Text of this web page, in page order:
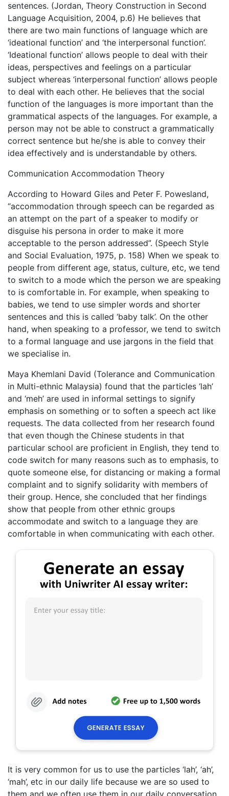
sentences. (Jordan, Theory Construction in Second
Language Acquisition, 2004, p.6) He believes that
there are two main functions of language which are
‘ideational function’ and ‘the interpersonal function’.
‘Ideational function’ allows people to deal with their
ideas, perspectives and feelings on a particular
subject whereas ‘interpersonal function’ allows people
to deal with each other. He believes that the social
function of the languages is more important than the
grammatical aspects of the languages. For example, a
person may not be able to construct a grammatically
correct sentence but he/she is able to convey their
idea effectively and is understandable by others.
Communication Accommodation Theory
According to Howard Giles and Peter F. Powesland,
“accommodation through speech can be regarded as
an attempt on the part of a speaker to modify or
disguise his persona in order to make it more
acceptable to the person addressed”. (Speech Style
and Social Evaluation, 1975, p. 158) When we speak to
people from different age, status, culture, etc, we tend
to switch to a mode which the person we are speaking
to is comfortable in. For example, when speaking to
babies, we tend to use simpler words and shorter
sentences and this is called ‘baby talk’. On the other
hand, when speaking to a professor, we tend to switch
to a formal language and use jargons in the field that
we specialise in.
Maya Khemlani David (Tolerance and Communication
in Multi-ethnic Malaysia) found that the particles ‘lah’
and ‘meh’ are used in informal settings to signify
emphasis on something or to soften a speech act like
requests. The data collected from her research found
that even though the Chinese students in that
particular school are proficient in English, they tend to
code switch for many reasons such as to emphasis, to
quote someone else, for distancing or making a formal
complaint and to signify solidarity with members of
their group. Hence, she concluded that her findings
show that people from other ethnic groups
accommodate and switch to a language they are
comfortable in when communicating with each other.
It is very common for us to use the particles ‘lah’, ‘ah’,
‘mah’, etc in our daily life because we are so used to
them and we often use them in our daily conversation.